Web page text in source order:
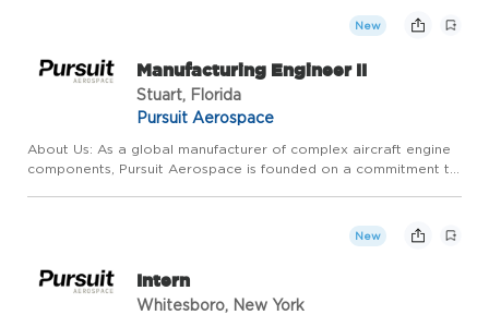
New
Manufacturing Engineer II
Stuart, Florida
Pursuit Aerospace
About Us: As a global manufacturer of complex aircraft engine
components, Pursuit Aerospace is founded on a commitment to
New
Intern
Whitesboro, New York